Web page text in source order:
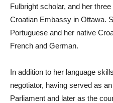
Fulbright scholar, and her
Croatian Embassy in Ottawa.
Portuguese and her native
French and German.
In addition to her language
negotiator, having served as
Parliament and later as the